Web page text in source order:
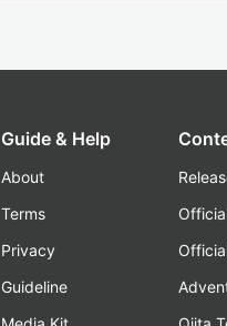
Guide & Help
About
Terms
Privacy
Guideline